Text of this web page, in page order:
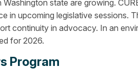
state are growing.
in upcoming legislative sessions.
continuity in advocacy. In an
for 2026.
Program